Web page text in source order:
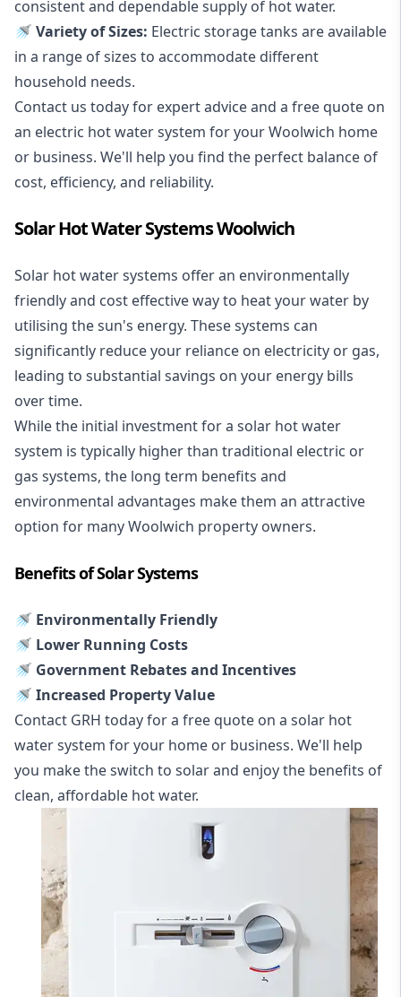
consistent and dependable supply of hot water.
🚿 Variety of Sizes: Electric storage tanks are available
in a range of sizes to accommodate different
household needs.
Contact us today for expert advice and a free quote on
an electric hot water system for your Woolwich home
or business. We'll help you find the perfect balance of
cost, efficiency, and reliability.
Solar Hot Water Systems Woolwich
Solar hot water systems offer an environmentally
friendly and cost effective way to heat your water by
utilising the sun's energy. These systems can
significantly reduce your reliance on electricity or gas,
leading to substantial savings on your energy bills
over time.
While the initial investment for a solar hot water
system is typically higher than traditional electric or
gas systems, the long term benefits and
environmental advantages make them an attractive
option for many Woolwich property owners.
Benefits of Solar Systems
🚿 Environmentally Friendly
🚿 Lower Running Costs
🚿 Government Rebates and Incentives
🚿 Increased Property Value
Contact GRH today for a free quote on a solar hot
water system for your home or business. We'll help
you make the switch to solar and enjoy the benefits of
clean, affordable hot water.